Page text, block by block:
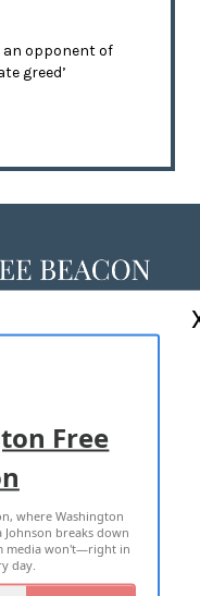
an opponent of
greed’
US
POLICY
Free
where Washington
Johnson breaks down
media won't—right in
day.